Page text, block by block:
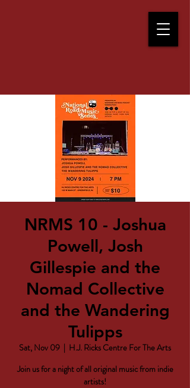
NRMS 10 - Joshua
Powell, Josh
Gillespie and the
Nomad Collective
and the Wandering
Tulipps
Sat, Nov 09
  |
H.J. Ricks Centre For The Arts
Join us for a night of all original music from indie
artists!